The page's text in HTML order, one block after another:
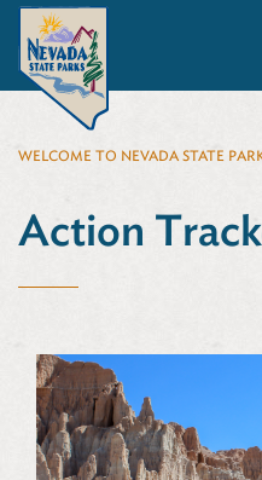
WELCOME TO NEVADA STATE
Action